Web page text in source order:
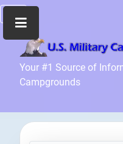
Your #1 Source of
Campgrounds
Home
Recreation
Info